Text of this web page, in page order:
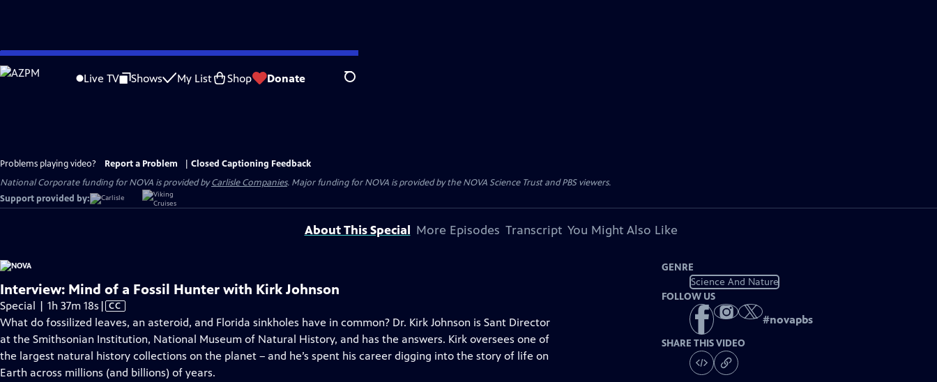
Skip
to
Live TV Shows My List Shop Donate Search
Problems playing video? Report a Problem
Closed Captioning Feedback
National Corporate funding for NOVA is provided byCarlisle Companies. Major funding for NOVA is provided by the NOVA Science Trust and PBS viewers.
Support provided by:
About This Special More Episodes Transcript You Might Also Like
Interview: Mind of a Fossil Hunter with Kirk Johnson
Special | 1h 37m 18s Video
has
Closed
Captions
| CC
What do fossilized leaves, an asteroid, and Florida sinkholes have in common? Dr. Kirk Johnson is Sant Director
at the Smithsonian Institution, National Museum of Natural History, and has the answers. Kirk oversees one of
the largest natural history collections on the planet – and he’s spent his career digging into the story of life on
Earth across millions (and billions) of years.
GENRE
Science And Nature
FOLLOW US
#novapbs
SHARE THIS VIDEO